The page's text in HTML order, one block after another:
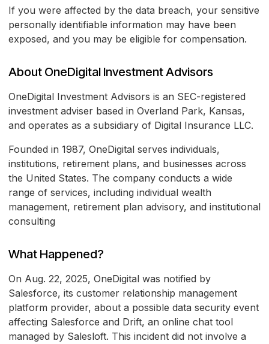
If you were affected by the data breach, your sensitive
personally identifiable information may have been
exposed, and you may be eligible for compensation.
About OneDigital Investment Advisors
OneDigital Investment Advisors is an SEC-registered
investment adviser based in Overland Park, Kansas,
and operates as a subsidiary of Digital Insurance LLC.
Founded in 1987, OneDigital serves individuals,
institutions, retirement plans, and businesses across
the United States. The company conducts a wide
range of services, including individual wealth
management, retirement plan advisory, and institutional
consulting
What Happened?
On Aug. 22, 2025, OneDigital was notified by
Salesforce, its customer relationship management
platform provider, about a possible data security event
affecting Salesforce and Drift, an online chat tool
managed by Salesloft. This incident did not involve a